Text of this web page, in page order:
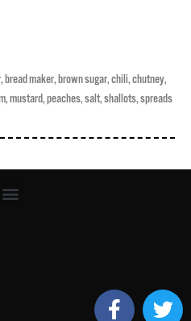
,bread maker,brown sugar,chili,chutney,
,mustard,peaches,salt,shallots,spreads